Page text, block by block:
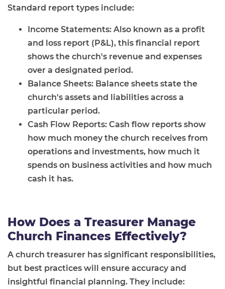
Standard report types include:
Income Statements: Also known as a profit
and loss report (P&L), this financial report
shows the church's revenue and expenses
over a designated period.
Balance Sheets: Balance sheets state the
church's assets and liabilities across a
particular period.
Cash Flow Reports: Cash flow reports show
how much money the church receives from
operations and investments, how much it
spends on business activities and how much
cash it has.
How Does a Treasurer Manage
Church Finances Effectively?
A church treasurer has significant responsibilities,
but best practices will ensure accuracy and
insightful financial planning. They include: